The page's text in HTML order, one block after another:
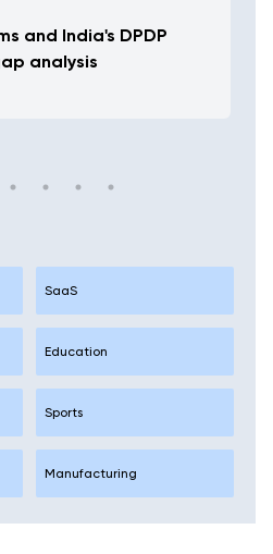
and India's DPDP
analysis
SaaS
Education
Sports
Manufacturing